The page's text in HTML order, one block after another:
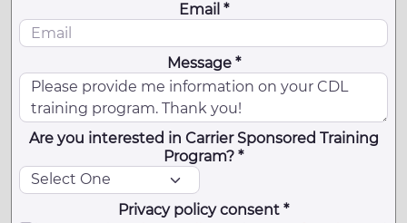
Email *
Message *
Are you interested in Carrier Sponsored Training
Program? *
Privacy policy consent *